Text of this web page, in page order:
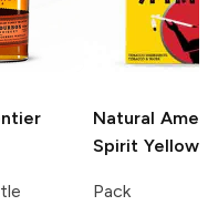
Natural
Spirit Yellow
Pack